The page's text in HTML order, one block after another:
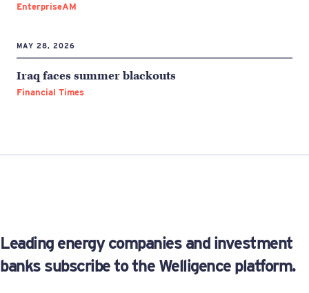
EnterpriseAM
MAY 28, 2026
Iraq faces summer blackouts
Financial Times
Leading energy companies and investment
banks subscribe to the Welligence platform.